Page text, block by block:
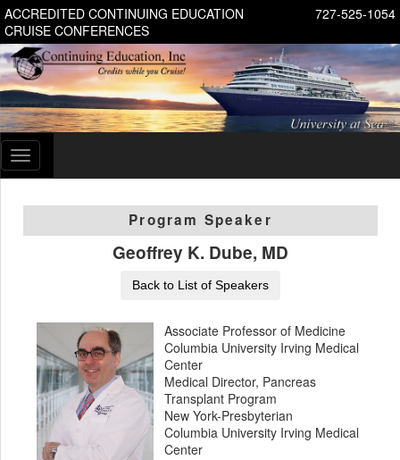
727-525-1054
ACCREDITED CONTINUING EDUCATION
CRUISE CONFERENCES
Toggle
navigation
Program Speaker
Geoffrey K. Dube, MD
Back to List of Speakers
Associate Professor of Medicine
Columbia University Irving Medical
Center
Medical Director, Pancreas
Transplant Program
New York-Presbyterian
Columbia University Irving Medical
Center